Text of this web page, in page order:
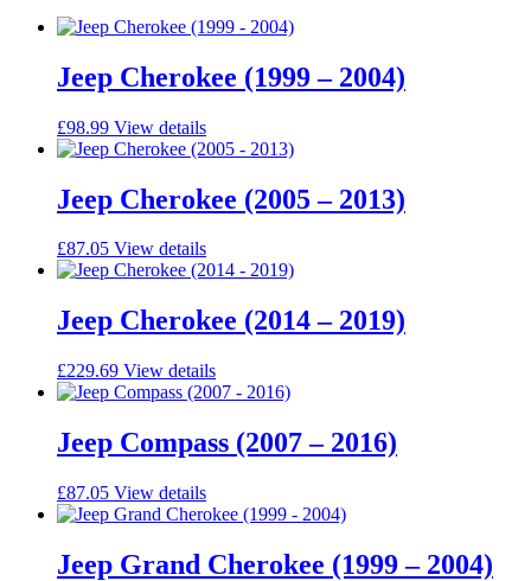
Jeep Cherokee (1999 – 2004)
£98.99 View details
Jeep Cherokee (2005 – 2013)
£87.05 View details
Jeep Cherokee (2014 – 2019)
£229.69 View details
Jeep Compass (2007 – 2016)
£87.05 View details
Jeep Grand Cherokee (1999 – 2004)